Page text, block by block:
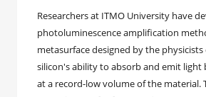
Researchers at ITMO University have
photoluminescence amplification
metasurface designed by the physicists
silicon's ability to absorb and emit light
at a record-low volume of the material.